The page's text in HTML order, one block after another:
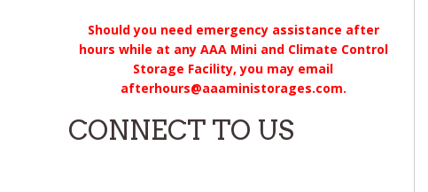
Should you need emergency assistance after
hours while at any AAA Mini and Climate Control
Storage Facility, you may email
afterhours@aaaministorages.com.
CONNECT TO US